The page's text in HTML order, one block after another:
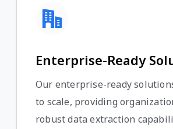
Enterprise-Ready
Our enterprise-ready
to scale, providing
robust data extraction